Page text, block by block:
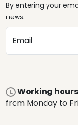
By entering your
news.
Email
Working
from Monday to